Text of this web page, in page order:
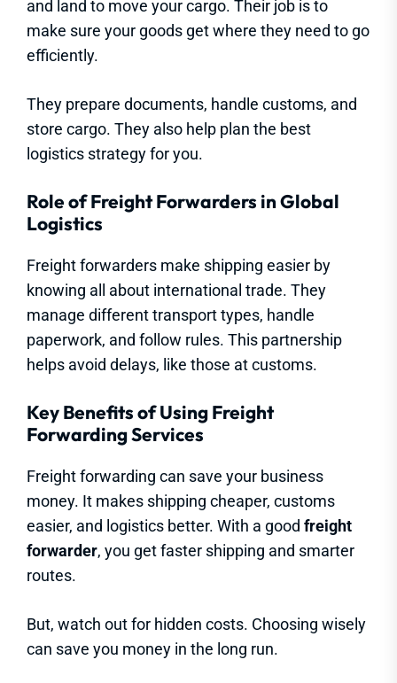
and land to move your cargo. Their job is to
make sure your goods get where they need to go
efficiently.
They prepare documents, handle customs, and
store cargo. They also help plan the best
logistics strategy for you.
Role of Freight Forwarders in Global
Logistics
Freight forwarders make shipping easier by
knowing all about international trade. They
manage different transport types, handle
paperwork, and follow rules. This partnership
helps avoid delays, like those at customs.
Key Benefits of Using Freight
Forwarding Services
Freight forwarding can save your business
money. It makes shipping cheaper, customs
easier, and logistics better. With a good freight
forwarder, you get faster shipping and smarter
routes.
But, watch out for hidden costs. Choosing wisely
can save you money in the long run.